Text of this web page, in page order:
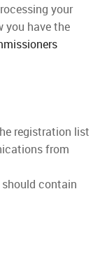
your
you have the
registration list
from
contain